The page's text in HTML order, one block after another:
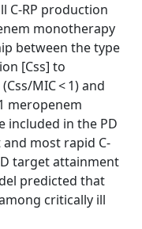
C-RP production
monotherapy
between the type
[Css] to
MIC < 1) and
meropenem
included in the PD
most rapid C-
target attainment
predicted that
critically ill